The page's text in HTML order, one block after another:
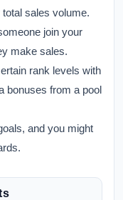
sales volume.
join your
make sales.
rank levels with
bonuses from a pool
and you might